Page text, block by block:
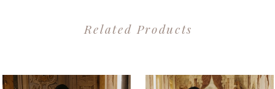
Related Products
Related
Skip